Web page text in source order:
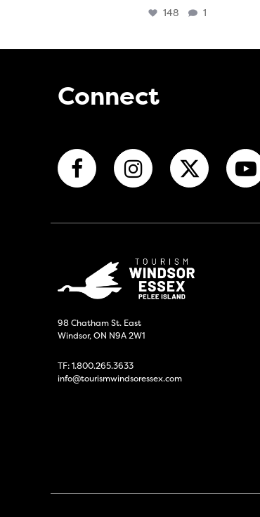
148 1
Connect
98 Chatham St. East
Windsor, ON N9A 2W1
TF:1.800.265.3633
info@tourismwindsoressex.com